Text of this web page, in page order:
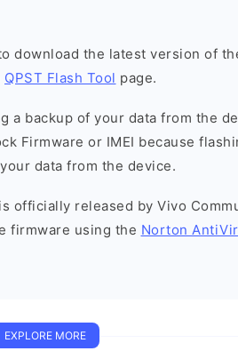
download the latest version of
QPST Flash Tool page.
a backup of your data from the
Firmware or IMEI because
data from the device.
officially released by Vivo
firmware using the Norton
EXPLORE MORE